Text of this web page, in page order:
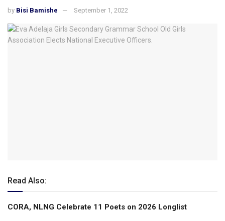
by Bisi Bamishe September 1, 2022
Read Also:
CORA, NLNG Celebrate 11 Poets on 2026 Longlist